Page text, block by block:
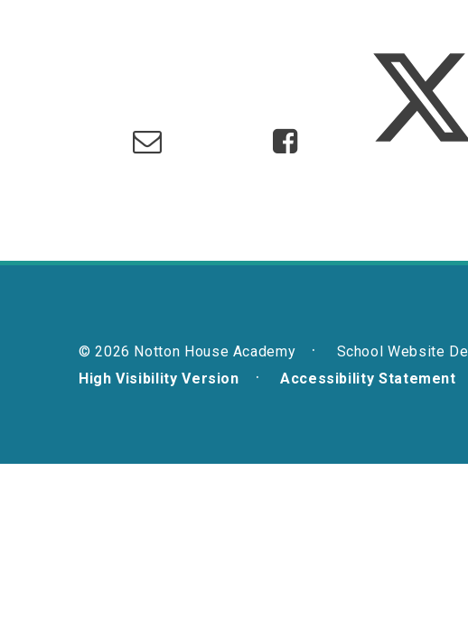
© 2026 Notton House Academy School Website
High Visibility Version
Accessibility Statement